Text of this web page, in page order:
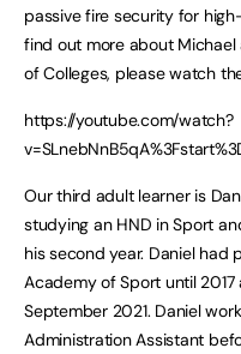
passive fire security for
find out more about Michael
of Colleges, please watch
https://youtube.com/watch?
Our third adult learner is
studying an HND in Sport
his second year. Daniel
Academy of Sport until
September 2021. Daniel
Administration Assistant